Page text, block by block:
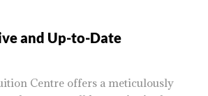
and Up-to-Date
Centre offers a meticulously